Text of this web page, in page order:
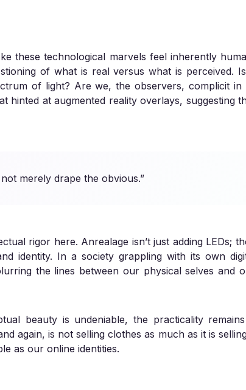
these technological marvels feel inherently
of what is real versus what is perceived.
of light? Are we, the observers, complicit in
hinted at augmented reality overlays, suggesting
merely drape the obvious.”
rigor here. Anrealage isn’t just adding LEDs;
identity. In a society grappling with its own
the lines between our physical selves and
beauty is undeniable, the practicality
again, is not selling clothes as much as it is
as our online identities.